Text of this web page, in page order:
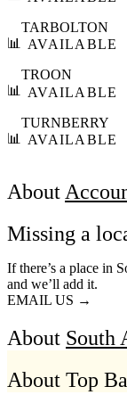
📊
TARBOLTON
AVAILABLE
📊
TROON
AVAILABLE
📊
TURNBERRY
AVAILABLE
About
Missing a
If there’s a place in
and we’ll add it.
EMAIL US →
About South
About Top